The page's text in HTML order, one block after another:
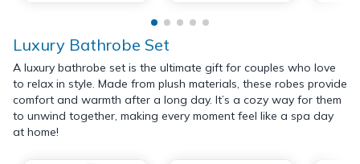
Luxury Bathrobe Set
A luxury bathrobe set is the ultimate gift for couples who love
to relax in style. Made from plush materials, these robes provide
comfort and warmth after a long day. It’s a cozy way for them
to unwind together, making every moment feel like a spa day
at home!